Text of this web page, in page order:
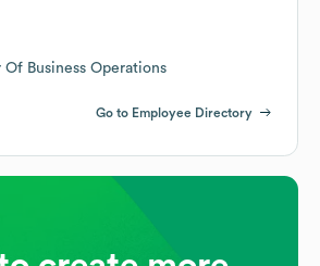
Of Business Operations
Go to Employee Directory